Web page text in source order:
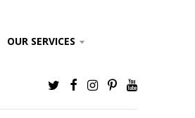
OUR SERVICES